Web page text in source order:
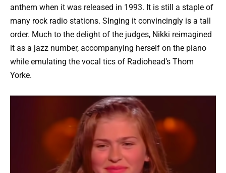
anthem when it was released in 1993. It is still a staple of
many rock radio stations. SInging it convincingly is a tall
order. Much to the delight of the judges, Nikki reimagined
it as a jazz number, accompanying herself on the piano
while emulating the vocal tics of Radiohead’s Thom
Yorke.